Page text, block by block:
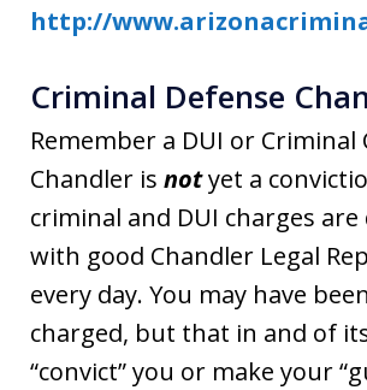
http://
Criminal Defense
Remember a DUI or Criminal
Chandler is notyet a
criminal and DUI charges are
with good Chandler Legal
every day. You may have
charged, but that in and of
“convict” you or make your